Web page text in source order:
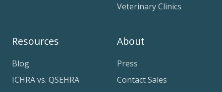
Veterinary Clinics
Resources
Blog
ICHRA vs. QSEHRA
About
Press
Contact Sales